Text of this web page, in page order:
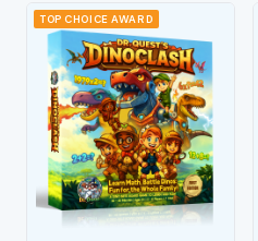
TOP CHOICE AWARD